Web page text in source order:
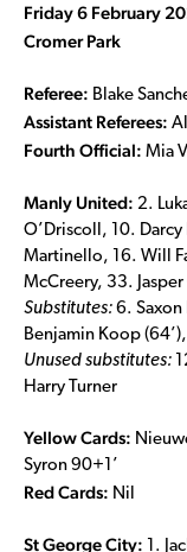
Friday 6 February
Cromer Park
Referee: Blake
Assistant Referees:
Fourth Official: Mia
Manly United: 2.
O’Driscoll, 10.
Martinello, 16. Will
McCreery, 33.
Substitutes: 6. Saxon
Benjamin Koop
Unused substitutes:
Harry Turner
Yellow Cards:
Syron 90+1’
Red Cards: Nil
St George City: 1.